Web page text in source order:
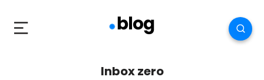
Inbox zero